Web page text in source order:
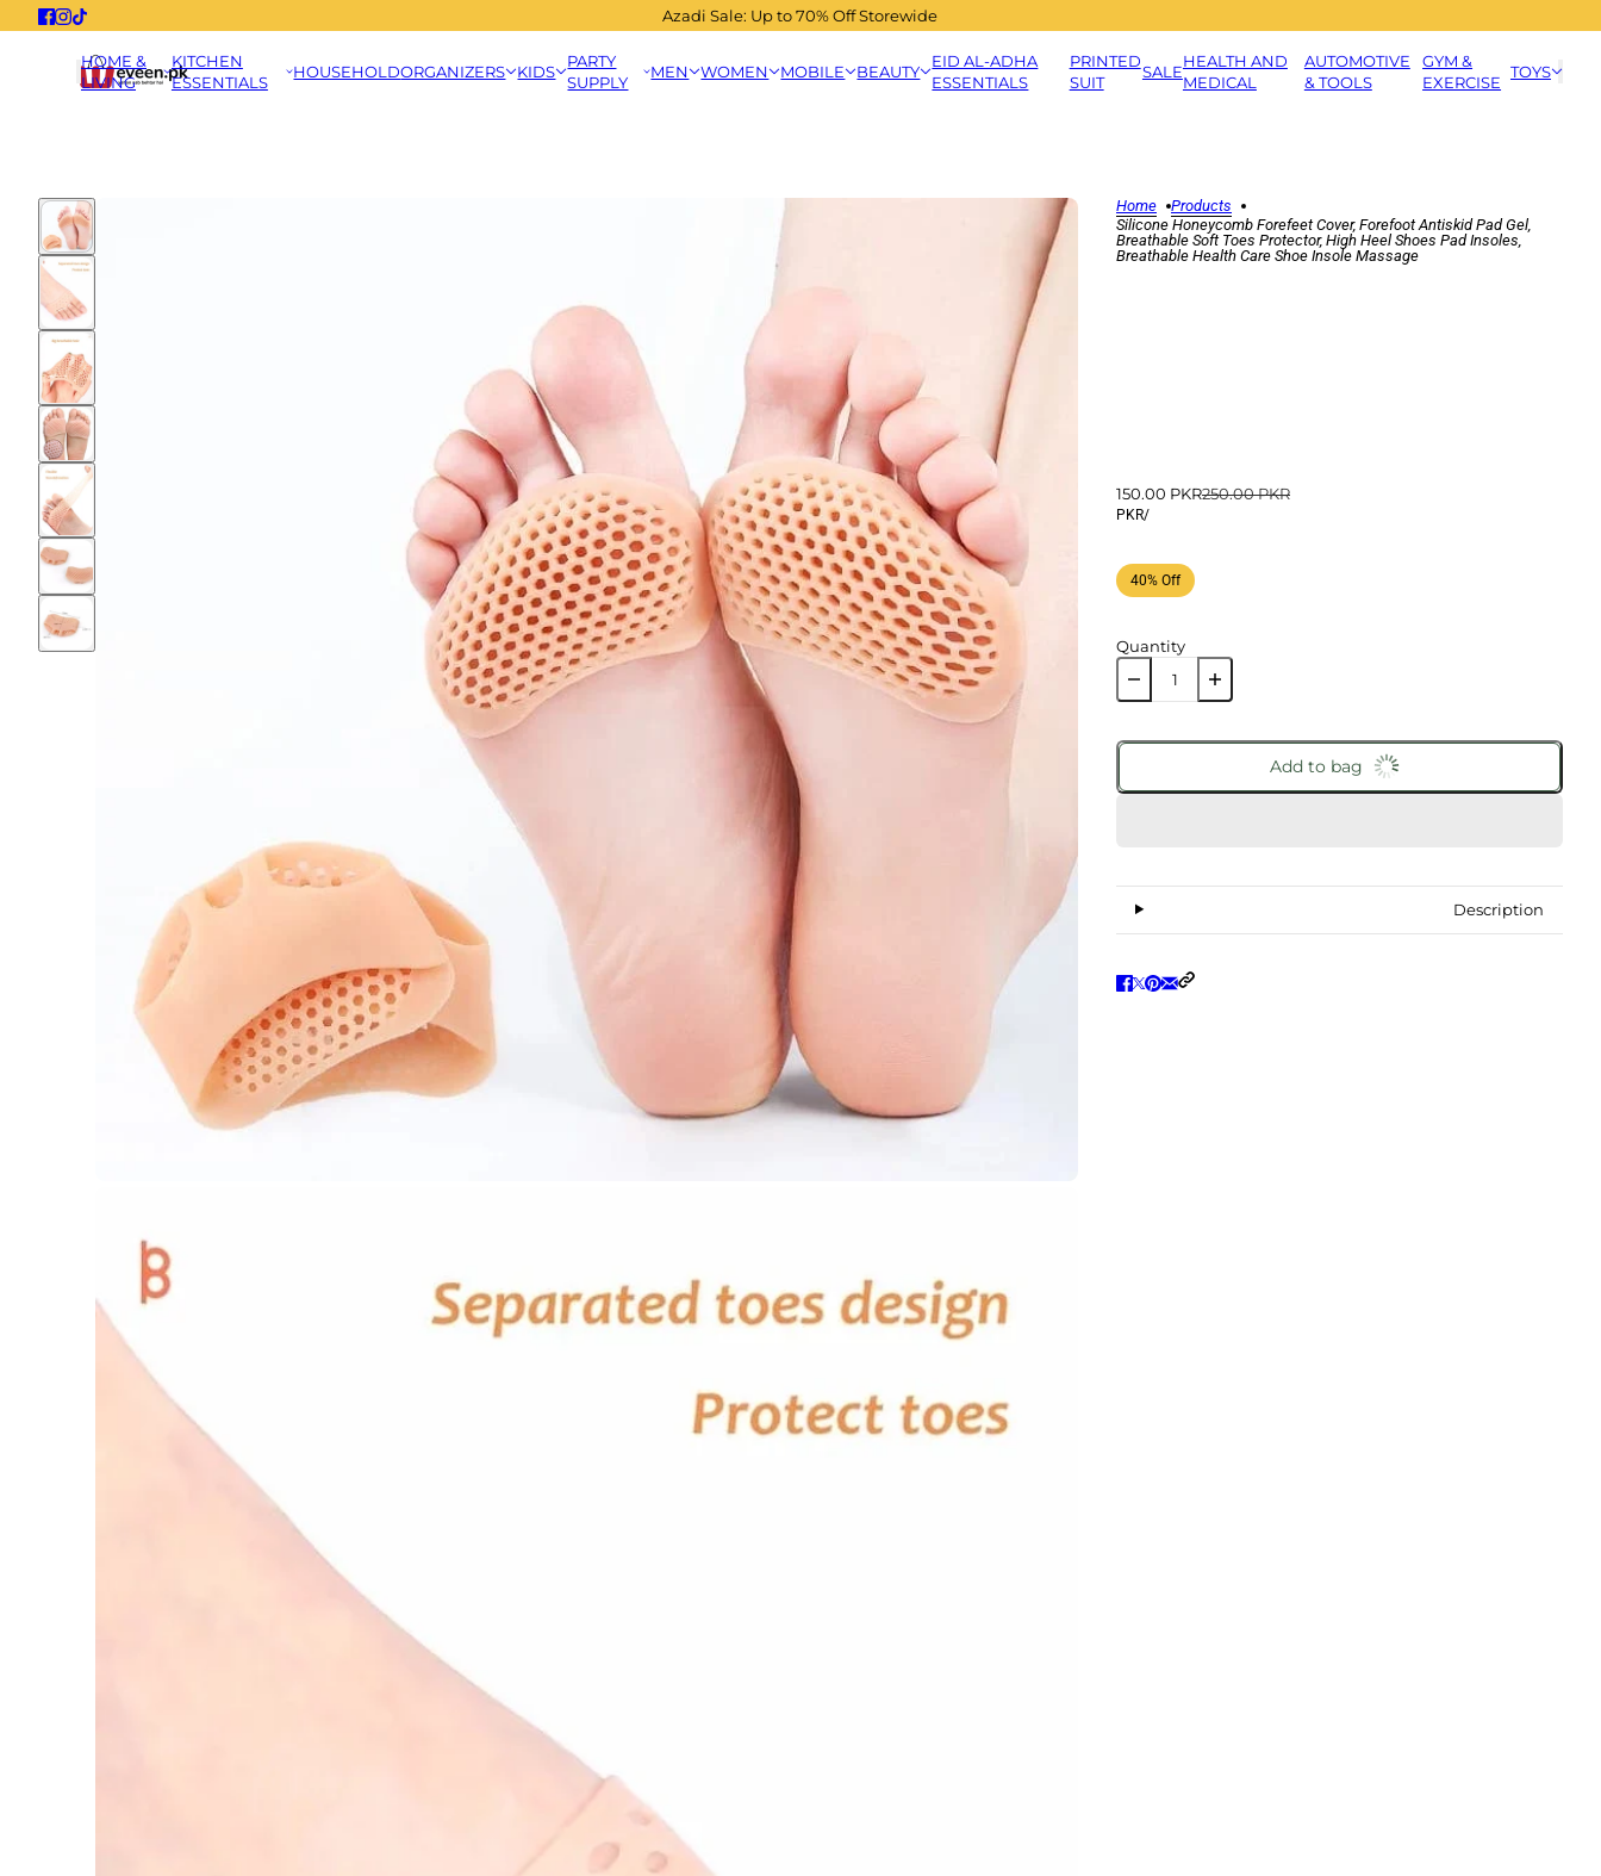
Azadi Sale: Up to 70% Off Storewide
HOME &
LIVING
KITCHEN
ESSENTIALS
HOUSEHOLDORGANIZERS KIDS
PARTY
SUPPLY
MEN WOMEN MOBILE BEAUTY
EID AL-ADHA
ESSENTIALS
PRINTED
SUIT
SALE
HEALTH AND
MEDICAL
AUTOMOTIVE
& TOOLS
GYM &
EXERCISE
TOYS
Home
Products
Silicone Honeycomb Forefeet Cover, Forefoot Antiskid Pad Gel,
Breathable Soft Toes Protector, High Heel Shoes Pad Insoles,
Breathable Health Care Shoe Insole Massage
150.00 PKR250.00 PKR
PKR/
40% Off
Quantity
Add to bag
Description